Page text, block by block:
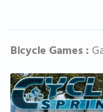
Bicycle Games :